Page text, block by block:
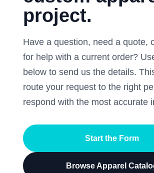
project.
Have a question, need a quote,
for help with a current order?
below to send us the details.
route your request to the right
respond with the most accurate
Start the Form
Browse Apparel